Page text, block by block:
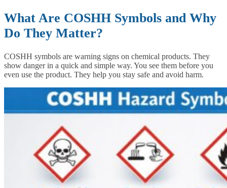
What Are COSHH Symbols and Why
Do They Matter?
COSHH symbols are warning signs on chemical products. They
show danger in a quick and simple way. You see them before you
even use the product. They help you stay safe and avoid harm.